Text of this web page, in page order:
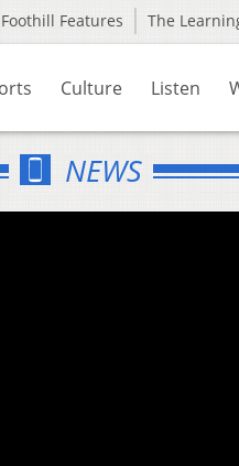
Foothill Features The
Culture Listen
NEWS